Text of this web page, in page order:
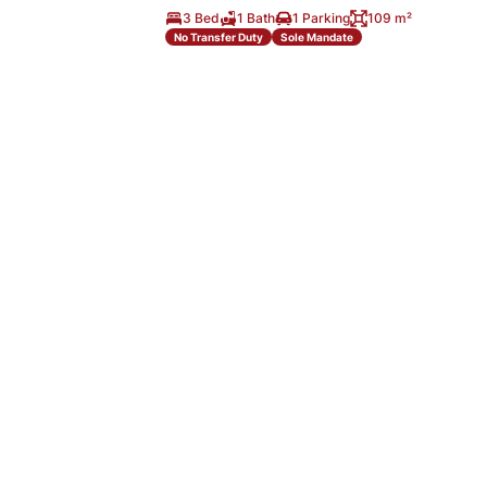
3 Bed 1 Bath 1 Parking 109 m²
No Transfer Duty Sole Mandate